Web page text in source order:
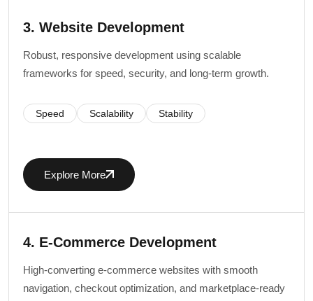
3. Website Development
Robust, responsive development using scalable
frameworks for speed, security, and long-term growth.
Speed Scalability Stability
Explore More
4. E-Commerce Development
High-converting e-commerce websites with smooth
navigation, checkout optimization, and marketplace-ready